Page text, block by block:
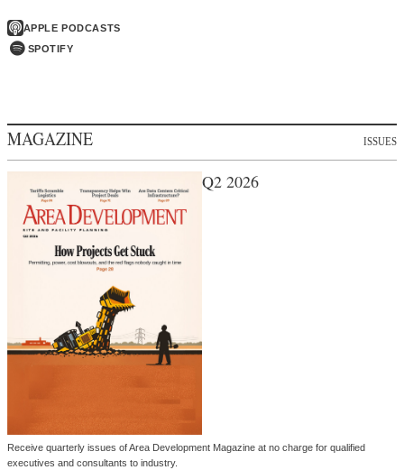
APPLE PODCASTS
SPOTIFY
MAGAZINE ISSUES
Q2 2026
Receive quarterly issues of Area Development Magazine at no charge for qualified
executives and consultants to industry.